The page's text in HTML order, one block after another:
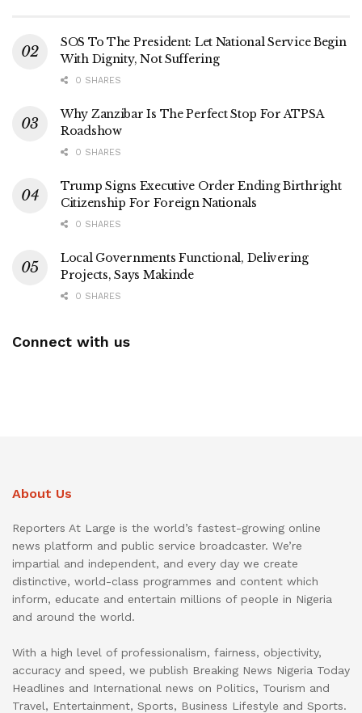
SOS To The President: Let National Service Begin
With Dignity, Not Suffering
0 SHARES
Why Zanzibar Is The Perfect Stop For ATPSA
Roadshow
0 SHARES
Trump Signs Executive Order Ending Birthright
Citizenship For Foreign Nationals
0 SHARES
Local Governments Functional, Delivering
Projects, Says Makinde
0 SHARES
Connect with us
About Us
Reporters At Large is the world’s fastest-growing online
news platform and public service broadcaster. We’re
impartial and independent, and every day we create
distinctive, world-class programmes and content which
inform, educate and entertain millions of people in Nigeria
and around the world.
With a high level of professionalism, fairness, objectivity,
accuracy and speed, we publish Breaking News Nigeria Today
Headlines and International news on Politics, Tourism and
Travel, Entertainment, Sports, Business Lifestyle and Sports.